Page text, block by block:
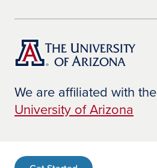
We are affiliated with the
University of Arizona